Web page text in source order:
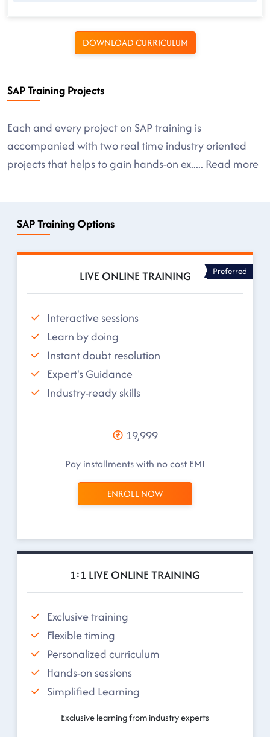
DOWNLOAD CURRICULUM
SAP Training Projects
Each and every project on SAP training is
accompanied with two real time industry oriented
projects that helps to gain hands-on ex..... Read more
SAP Training Options
LIVE ONLINE TRAINING Preferred
Interactive sessions
Learn by doing
Instant doubt resolution
Expert's Guidance
Industry-ready skills
19,999
Pay installments with no cost EMI
ENROLL NOW
1:1 LIVE ONLINE TRAINING
Exclusive training
Flexible timing
Personalized curriculum
Hands-on sessions
Simplified Learning
Exclusive learning from industry experts